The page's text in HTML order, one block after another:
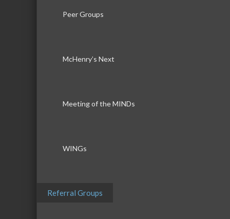
Peer Groups
McHenry’s Next
Meeting of the MINDs
WINGs
Referral Groups